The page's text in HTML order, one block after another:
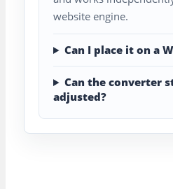
website engine.
Can I place it on a
Can the converter
adjusted?